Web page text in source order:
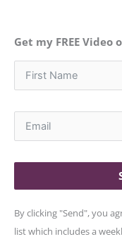
Get my FREE
By clicking "Send", you
list which includes a